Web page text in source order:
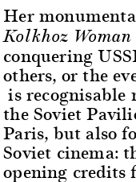
Her
Kolkhoz
conquering
others, or the
is
the Soviet
Paris, but also
Soviet cinema:
opening credits